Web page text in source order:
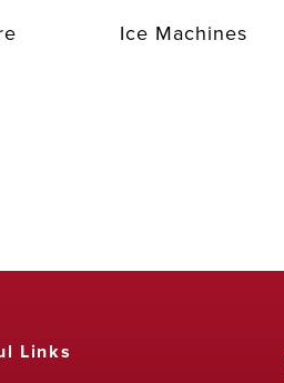
Ice Machines
Links